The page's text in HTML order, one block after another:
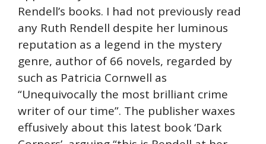
Rendell’s books. I had not previously read
any Ruth Rendell despite her luminous
reputation as a legend in the mystery
genre, author of 66 novels, regarded by
such as Patricia Cornwell as
“Unequivocally the most brilliant crime
writer of our time”. The publisher waxes
effusively about this latest book ‘Dark